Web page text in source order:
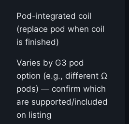
Pod-integrated coil
(replace pod when coil
is finished)
Varies by G3 pod
option (e.g., different Ω
pods) — confirm which
are supported/included
on listing